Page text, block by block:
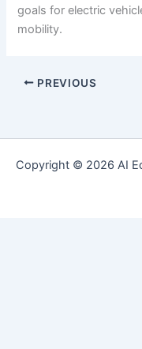
goals for electric
mobility.
PREVIOUS
Copyright © 2026 AI